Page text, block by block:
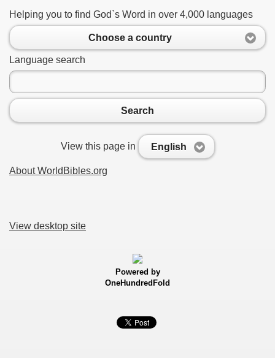
Helping you to find God`s Word in over 4,000 languages
Choose a country
Language search
Search
View this page in English
About WorldBibles.org
View desktop site
Powered by
OneHundredFold